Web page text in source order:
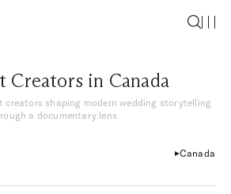
Creators in Canada
creators shaping modern wedding storytelling
a documentary lens
Canada